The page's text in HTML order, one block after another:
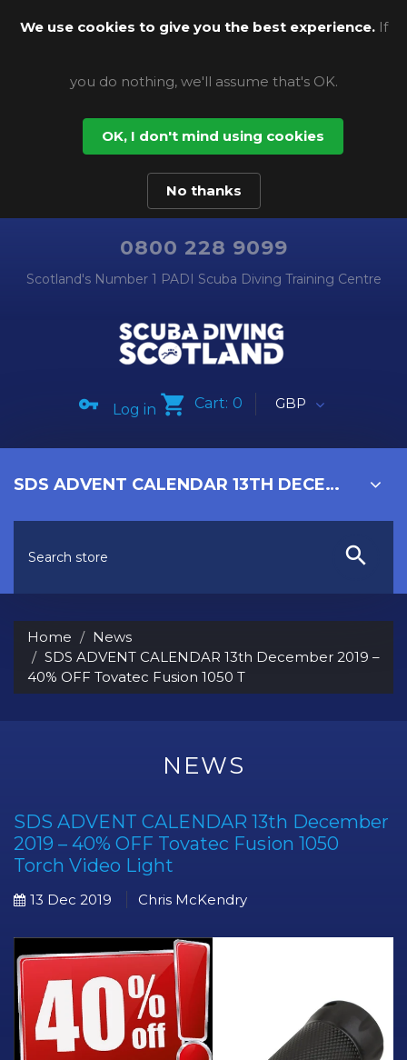
We use cookies to give you the best experience. If
you do nothing, we'll assume that's OK.
OK, I don't mind using cookies
No thanks
0800 228 9099
Scotland's Number 1 PADI Scuba Diving Training Centre
Log in Cart: 0 GBP
SDS ADVENT CALENDAR 13TH DECEMBER 2019 – 40% OFF TOVATEC FUSION 1050 T
Home
News
SDS ADVENT CALENDAR 13th December 2019 –
40% OFF Tovatec Fusion 1050 T
NEWS
SDS ADVENT CALENDAR 13th December
2019 – 40% OFF Tovatec Fusion 1050
Torch Video Light
13 Dec 2019 Chris McKendry